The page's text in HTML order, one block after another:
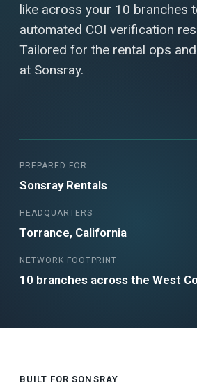
like across your 10 branches
automated COI verification
Tailored for the rental ops
at Sonsray.
PREPARED FOR
Sonsray Rentals
HEADQUARTERS
Torrance, California
NETWORK FOOTPRINT
10 branches across the West
BUILT FOR SONSRAY